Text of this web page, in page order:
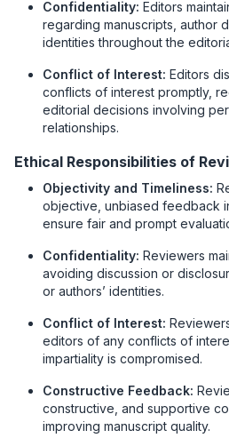
Confidentiality: Editors
regarding manuscripts, author
identities throughout the
Conflict of Interest: Editors
conflicts of interest promptly,
editorial decisions involving
relationships.
Ethical Responsibilities of
Objectivity and Timeliness:
objective, unbiased feedback
ensure fair and prompt
Confidentiality: Reviewers
avoiding discussion or
or authors’ identities.
Conflict of Interest:
editors of any conflicts of
impartiality is compromised.
Constructive Feedback:
constructive, and supportive
improving manuscript quality.